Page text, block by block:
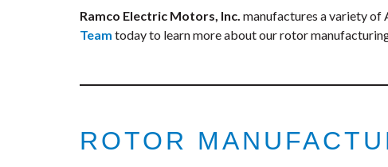
Ramco Electric Motors, Inc. manufactures a variety of
Team today to learn more about our rotor
ROTOR